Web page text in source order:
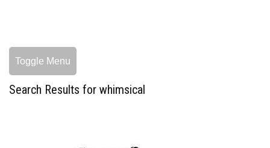
Toggle Menu
Search Results for whimsical